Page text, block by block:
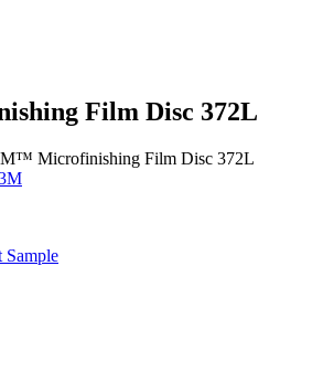
Film Disc 372L
Microfinishing Film Disc 372L
Sample